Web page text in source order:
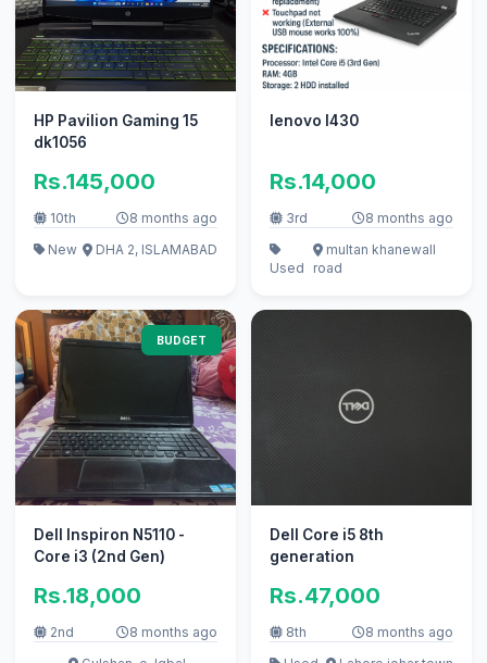
HP Pavilion Gaming 15
dk1056
Rs.145,000
10th
8 months ago
New
DHA 2, ISLAMABAD
lenovo l430
Rs.14,000
3rd 8 months ago
Used
multan khanewall
road
BUDGET
Dell Inspiron N5110 -
Core i3 (2nd Gen)
Rs.18,000
2nd 8 months ago
Dell Core i5 8th
generation
Rs.47,000
8th
8 months ago